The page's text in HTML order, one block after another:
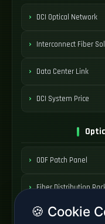
DCI Optical Network
Interconnect Fiber
Data Center Link
DCI System Price
ODF Patch Panel
Fiber Distribution
Optical Cabinet
🍪 Cookie